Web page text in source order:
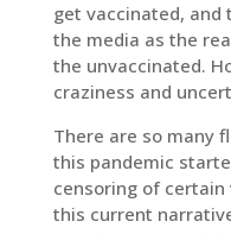
get vaccinated, and
the media as the
the unvaccinated.
craziness and
There are so many
this pandemic
censoring of
this current